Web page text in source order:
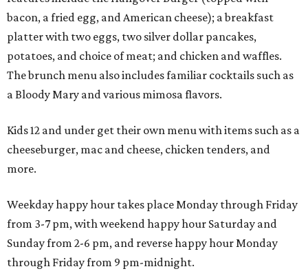
bacon, a fried egg, and American cheese); a breakfast
platter with two eggs, two silver dollar pancakes,
potatoes, and choice of meat; and chicken and waffles.
The brunch menu also includes familiar cocktails such as
a Bloody Mary and various mimosa flavors.
Kids 12 and under get their own menu with items such as a
cheeseburger, mac and cheese, chicken tenders, and
more.
Weekday happy hour takes place Monday through Friday
from 3-7 pm, with weekend happy hour Saturday and
Sunday from 2-6 pm, and reverse happy hour Monday
through Friday from 9 pm-midnight.